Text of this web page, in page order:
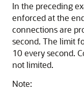
In the preceding
enforced at the
connections are
second. The limit
10 every second.
not limited.
Note: